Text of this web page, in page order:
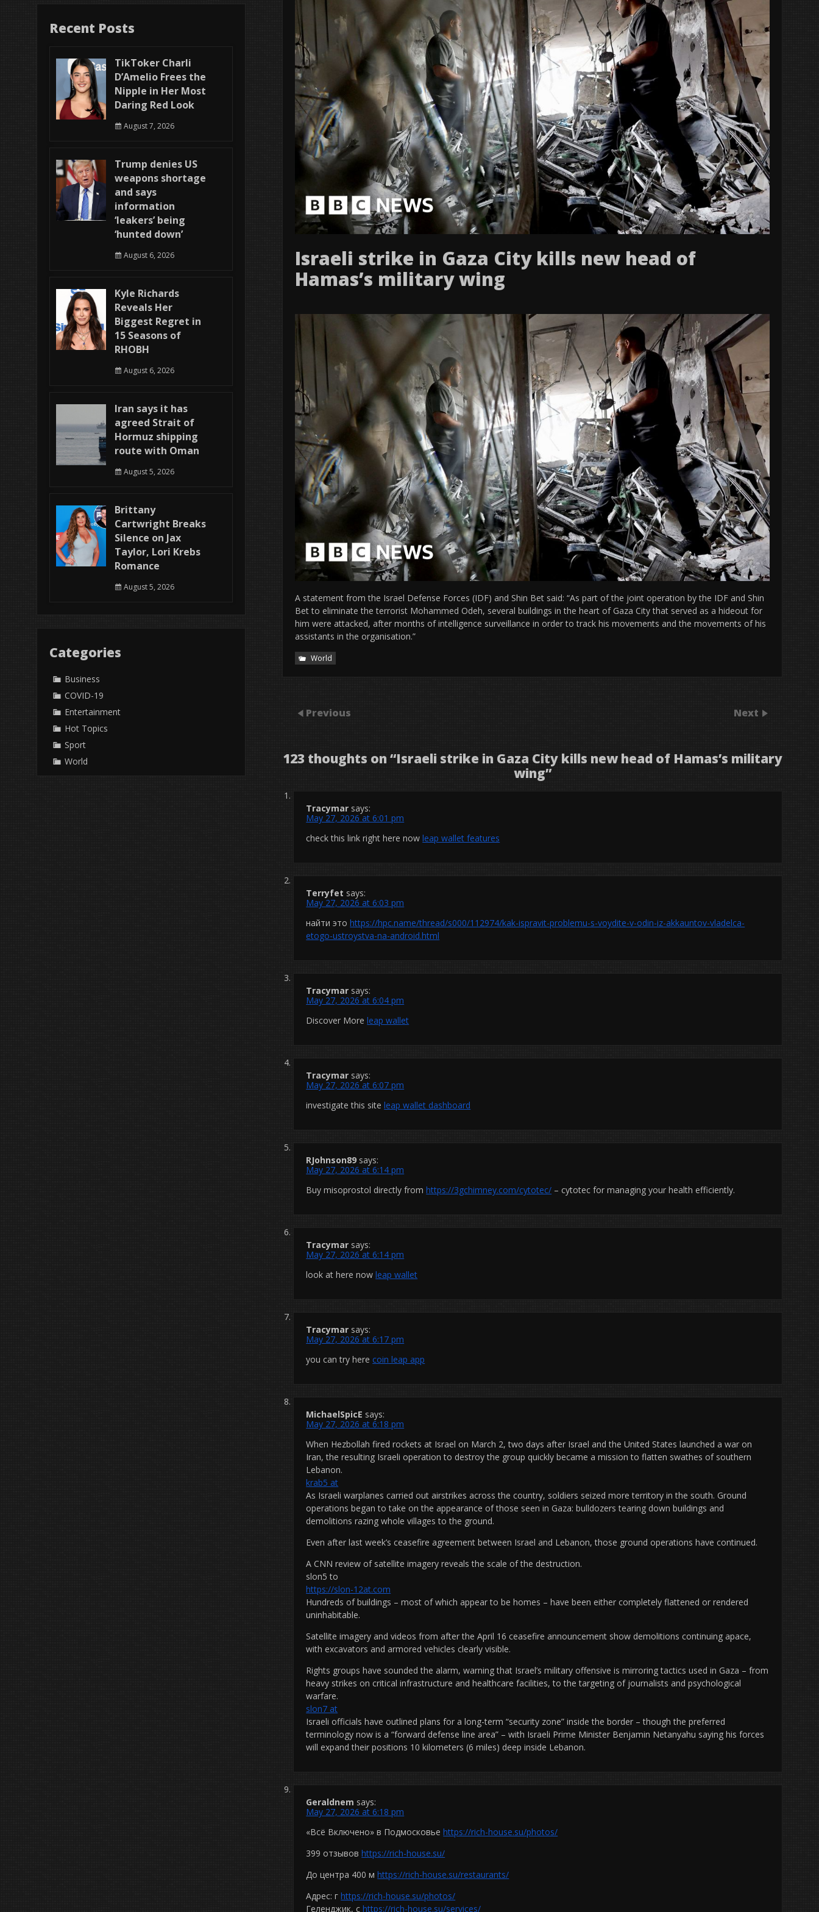
Israeli strike in Gaza City kills new head of
Hamas’s military wing
A statement from the Israel Defense Forces (IDF) and Shin Bet said: “As part of the joint operation by the IDF and Shin
Bet to eliminate the terrorist Mohammed Odeh, several buildings in the heart of Gaza City that served as a hideout for
him were attacked, after months of intelligence surveillance in order to track his movements and the movements of his
assistants in the organisation.”
World
Previous Next
123 thoughts on “Israeli strike in Gaza City kills new head of Hamas’s military
wing”
Tracymar says:
May 27, 2026 at 6:01 pm
check this link right here nowleap wallet features
Terryfet says:
May 27, 2026 at 6:03 pm
найти этоhttps://hpc.name/thread/s000/112974/kak-ispravit-problemu-s-voydite-v-odin-iz-akkauntov-vladelca-
etogo-ustroystva-na-android.html
Tracymar says:
May 27, 2026 at 6:04 pm
Discover Moreleap wallet
Tracymar says:
May 27, 2026 at 6:07 pm
investigate this siteleap wallet dashboard
RJohnson89 says:
May 27, 2026 at 6:14 pm
Buy misoprostol directly fromhttps://3gchimney.com/cytotec/ – cytotec for managing your health efficiently.
Tracymar says:
May 27, 2026 at 6:14 pm
look at here nowleap wallet
Tracymar says:
May 27, 2026 at 6:17 pm
you can try herecoin leap app
MichaelSpicE says:
May 27, 2026 at 6:18 pm
When Hezbollah fired rockets at Israel on March 2, two days after Israel and the United States launched a war on
Iran, the resulting Israeli operation to destroy the group quickly became a mission to flatten swathes of southern
Lebanon.
krab5 at
As Israeli warplanes carried out airstrikes across the country, soldiers seized more territory in the south. Ground
operations began to take on the appearance of those seen in Gaza: bulldozers tearing down buildings and
demolitions razing whole villages to the ground.
Even after last week’s ceasefire agreement between Israel and Lebanon, those ground operations have continued.
A CNN review of satellite imagery reveals the scale of the destruction.
slon5 to
https://slon-12at.com
Hundreds of buildings – most of which appear to be homes – have been either completely flattened or rendered
uninhabitable.
Satellite imagery and videos from after the April 16 ceasefire announcement show demolitions continuing apace,
with excavators and armored vehicles clearly visible.
Rights groups have sounded the alarm, warning that Israel’s military offensive is mirroring tactics used in Gaza – from
heavy strikes on critical infrastructure and healthcare facilities, to the targeting of journalists and psychological
warfare.
slon7 at
Israeli officials have outlined plans for a long-term “security zone” inside the border – though the preferred
terminology now is a “forward defense line area” – with Israeli Prime Minister Benjamin Netanyahu saying his forces
will expand their positions 10 kilometers (6 miles) deep inside Lebanon.
Geraldnem says:
May 27, 2026 at 6:18 pm
«Всё Включено» в Подмосковьеhttps://rich-house.su/photos/
399 отзывовhttps://rich-house.su/
До центра 400 мhttps://rich-house.su/restaurants/
Адрес: гhttps://rich-house.su/photos/
Геленджик, сhttps://rich-house.su/services/
Recent Posts
TikToker Charli
D’Amelio Frees the
Nipple in Her Most
Daring Red Look
August 7, 2026
Trump denies US
weapons shortage
and says
information
‘leakers’ being
‘hunted down’
August 6, 2026
Kyle Richards
Reveals Her
Biggest Regret in
15 Seasons of
RHOBH
August 6, 2026
Iran says it has
agreed Strait of
Hormuz shipping
route with Oman
August 5, 2026
Brittany
Cartwright Breaks
Silence on Jax
Taylor, Lori Krebs
Romance
August 5, 2026
Categories
Business
COVID-19
Entertainment
Hot Topics
Sport
World